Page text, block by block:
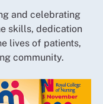
and celebrating
skills, dedication
lives of patients,
community.